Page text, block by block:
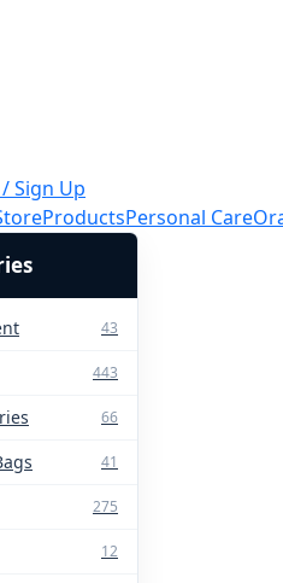
Sign Up
ProductsPersonal Care
43
443
66
41
275
12